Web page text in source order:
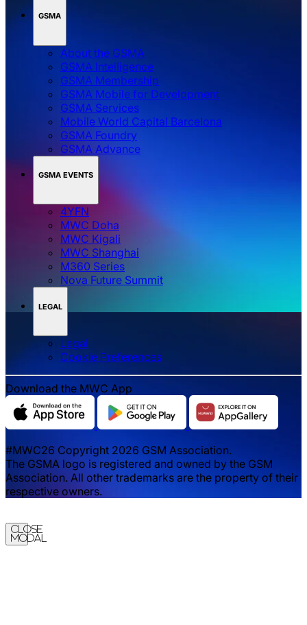
GSMA
About the GSMA
GSMA Intelligence
GSMA Membership
GSMA Mobile for Development
GSMA Services
Mobile World Capital Barcelona
GSMA Foundry
GSMA Advance
GSMA EVENTS
4YFN
MWC Doha
MWC Kigali
MWC Shanghai
M360 Series
Nova Future Summit
LEGAL
Legal
‌‌Cookie Preferences
Download the MWC App
#MWC26 Copyright 2026 GSM Association.
The GSMA logo is registered and owned by the GSM
Association. All other trademarks are the property of their
respective owners.
Close
Modal